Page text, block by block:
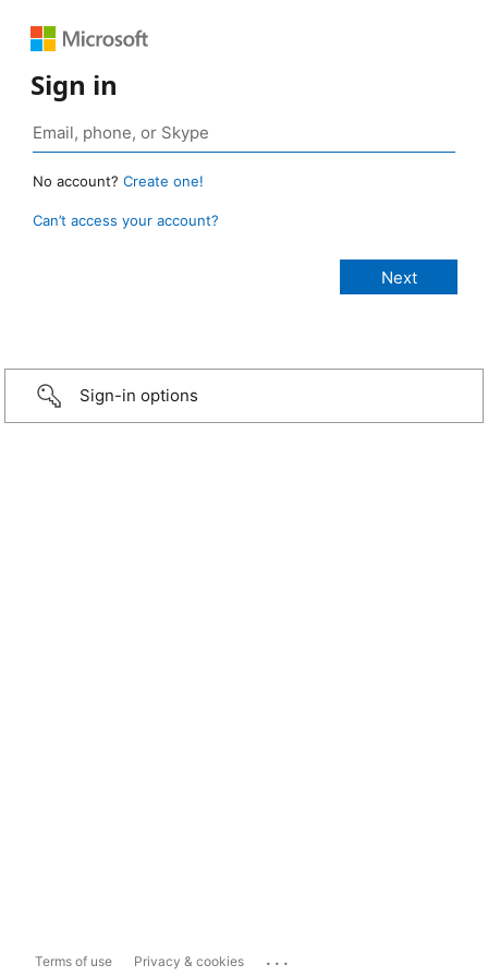
Sign in
No account? Create one!
Can’t access your account?
Sign-in options
Terms of use Privacy & cookies ...